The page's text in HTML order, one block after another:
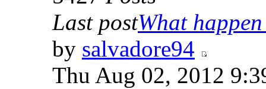
Last postWhat
by salvadore94
Thu Aug 02, 2012